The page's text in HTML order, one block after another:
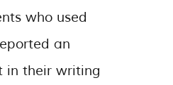
who used
an
in their writing